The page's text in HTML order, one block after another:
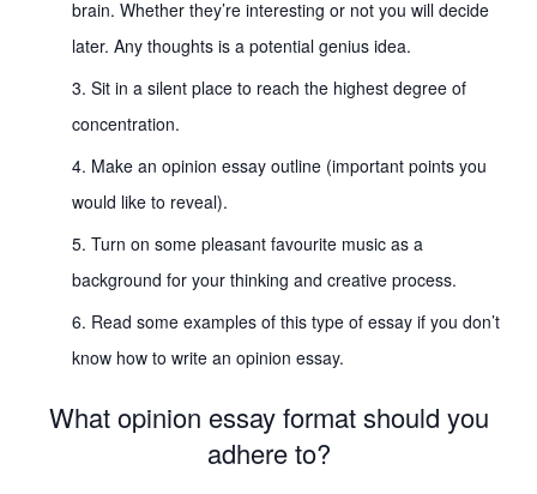
brain. Whether they’re interesting or not you will decide
later. Any thoughts is a potential genius idea.
Sit in a silent place to reach the highest degree of
concentration.
Make an opinion essay outline (important points you
would like to reveal).
Turn on some pleasant favourite music as a
background for your thinking and creative process.
Read some examples of this type of essay if you don’t
know how to write an opinion essay.
What opinion essay format should you
adhere to?